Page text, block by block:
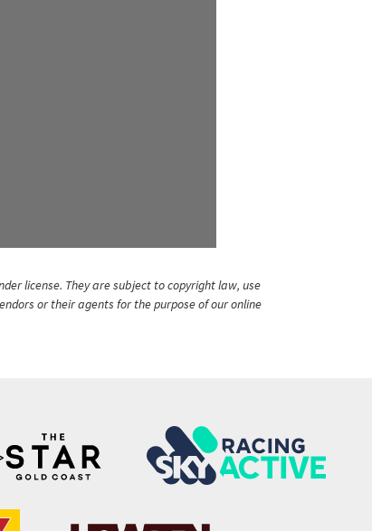
license. They are subject to copyright law, use
or their agents for the purpose of our online